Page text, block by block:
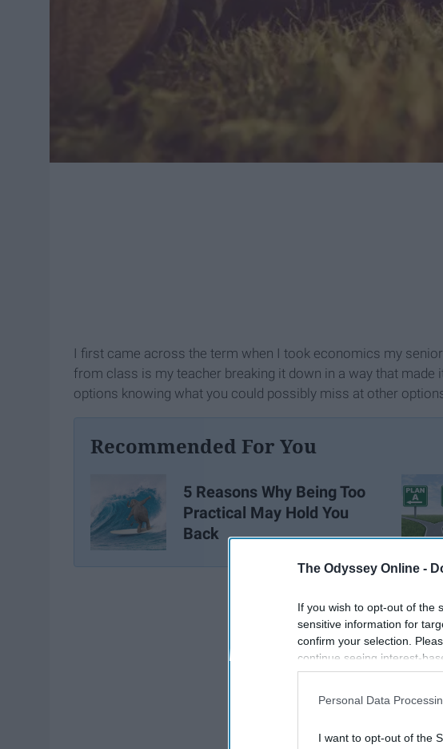
The Odyssey Online -
If you wish to opt-out of the
sensitive information for
confirm your selection.
continue seeing interest-
information disclosed to
participants. This
Personal Data
I want to opt-out of the
I first came across the term when I took economics my
from class is my teacher breaking it down in a way that made
options knowing what you could possibly miss at other
Recommended For You
5 Reasons Why Being Too
Practical May Hold You
Back